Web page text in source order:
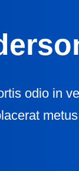
odio in